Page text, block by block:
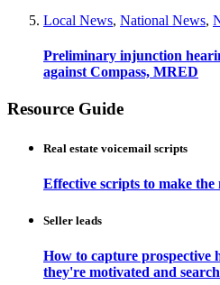
Local News, National News,
Preliminary injunction
against Compass, MRED
Resource Guide
Real estate voicemail scripts
Effective scripts to make the
Seller leads
How to capture prospective
they're motivated and